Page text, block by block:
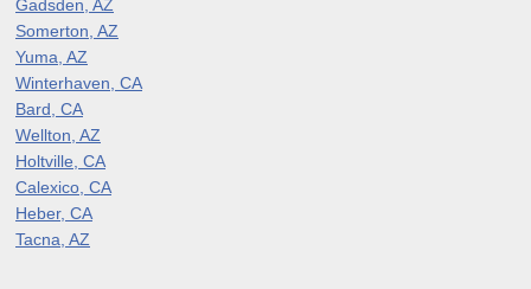
Gadsden, AZ
Somerton, AZ
Yuma, AZ
Winterhaven, CA
Bard, CA
Wellton, AZ
Holtville, CA
Calexico, CA
Heber, CA
Tacna, AZ